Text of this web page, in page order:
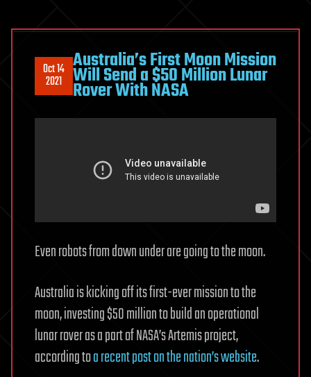
Oct 14
2021
Australia’s First Moon Mission
Will Send a $50 Million Lunar
Rover With NASA
Even robots from down under are going to the moon.
Australia is kicking off its first-ever mission to the
moon, investing $50 million to build an operational
lunar rover as a part of NASA’s Artemis project,
according toa recent post on the nation’s website.